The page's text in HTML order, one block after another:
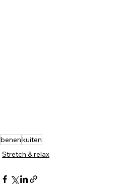
benenkuiten
Stretch & relax